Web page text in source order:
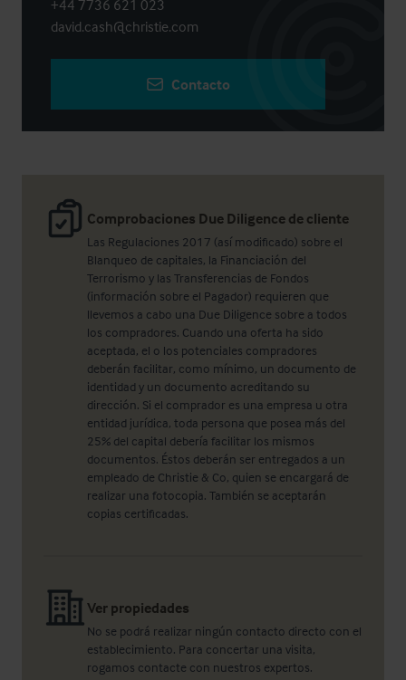
Comprobaciones Due Diligence de cliente
Las Regulaciones 2017 (así modificado) sobre el
Blanqueo de capitales, la Financiación del
Terrorismo y las Transferencias de Fondos
(información sobre el Pagador) requieren que
llevemos a cabo una Due Diligence sobre a todos
los compradores. Cuando una oferta ha sido
aceptada, el o los potenciales compradores
deberán facilitar, como mínimo, un documento de
identidad y un documento acreditando su
dirección. Si el comprador es una empresa u otra
entidad jurídica, toda persona que posea más del
25% del capital debería facilitar los mismos
documentos. Éstos deberán ser entregados a un
empleado de Christie & Co, quien se encargará de
realizar una fotocopia. También se aceptarán
copias certificadas.
Ver propiedades
No se podrá realizar ningún contacto directo con el
establecimiento. Para concertar una visita,
rogamos contacte con nuestros expertos.
+44 7736 621 023
david.cash@christie.com
Contacto